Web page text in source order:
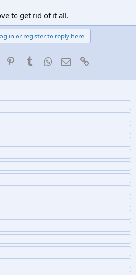
to get rid of it all.
in or register to reply here.
PinterestTumblrWhatsApp
Email